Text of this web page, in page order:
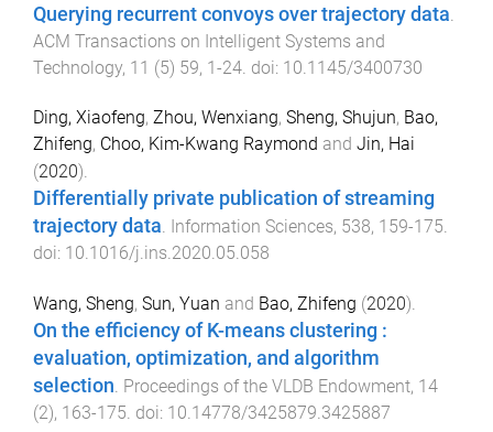
Querying recurrent convoys over trajectory data.
ACM Transactions on Intelligent Systems and
Technology, 11 (5) 59, 1-24. doi: 10.1145/3400730
Ding, Xiaofeng, Zhou, Wenxiang, Sheng, Shujun, Bao,
Zhifeng, Choo, Kim-Kwang Raymond and Jin, Hai
(2020).
Differentially private publication of streaming
trajectory data Information Sciences, 538, 159-175
doi: 10.1016/j.ins.2020.05.058
Wang, Sheng, Sun, Yuan and Bao, Zhifeng (2020).
On the efficiency of K-means clustering :
evaluation, optimization, and algorithm
selection Proceedings of the VLDB Endowment, 14
(2), 163-175 . doi: 10.14778/3425879.3425887